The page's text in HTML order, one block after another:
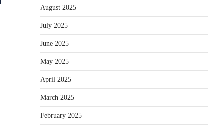
August 2025
July 2025
June 2025
May 2025
April 2025
March 2025
February 2025